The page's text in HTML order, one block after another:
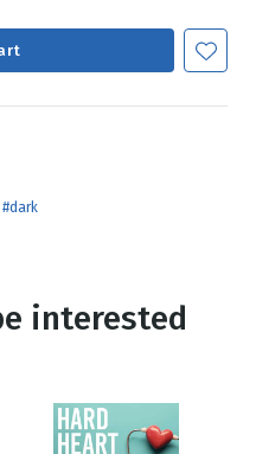
#dark
interested